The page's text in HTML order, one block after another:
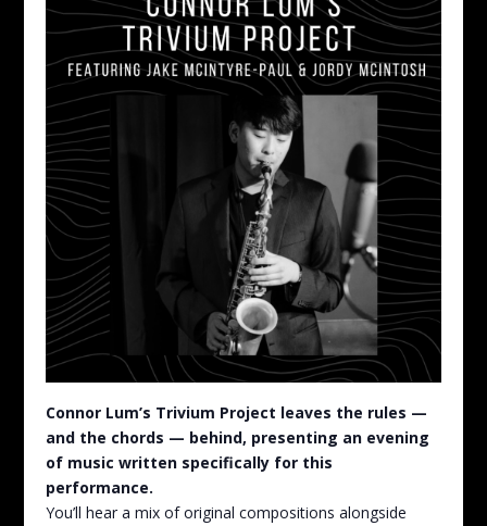
Connor Lum’s Trivium Project leaves the rules —
and the chords — behind, presenting an evening
of music written specifically for this
performance.
You’ll hear a mix of original compositions alongside